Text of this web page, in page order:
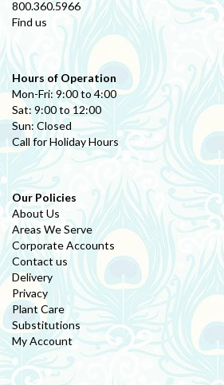
800.360.5966
Find us
Hours of Operation
Mon-Fri: 9:00 to 4:00
Sat: 9:00 to 12:00
Sun: Closed
Call for Holiday Hours
Our Policies
About Us
Areas We Serve
Corporate Accounts
Contact us
Delivery
Privacy
Plant Care
Substitutions
My Account